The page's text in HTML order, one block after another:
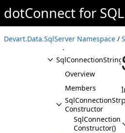
dotConnect for
Devart.Data.SqlServer Namespace /
SqlCommand
SqlConnection
Overview
Members
Constructor
Constructor()